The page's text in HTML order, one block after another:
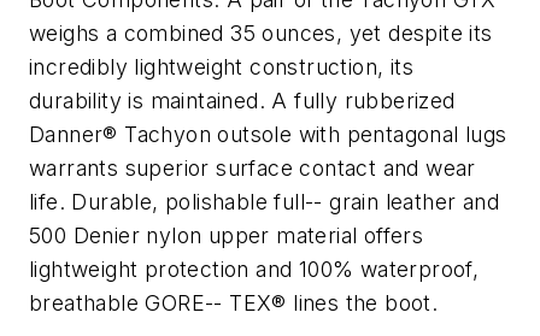
weighs a combined 35 ounces, yet despite its
incredibly lightweight construction, its
durability is maintained. A fully rubberized
Danner® Tachyon outsole with pentagonal lugs
warrants superior surface contact and wear
life. Durable, polishable full-­- grain leather and
500 Denier nylon upper material offers
lightweight protection and 100% waterproof,
breathable GORE-­- TEX® lines the boot.